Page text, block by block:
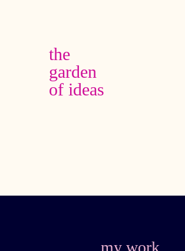
the
garden
of ideas
my work